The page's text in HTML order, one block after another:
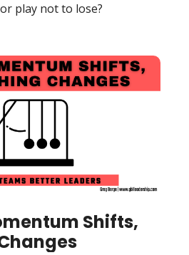
play not to lose?
Shifts,